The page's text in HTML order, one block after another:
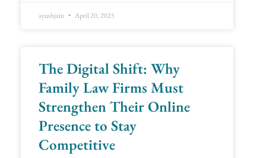
ayushjain April 20, 2025
The Digital Shift: Why
Family Law Firms Must
Strengthen Their Online
Presence to Stay
Competitive